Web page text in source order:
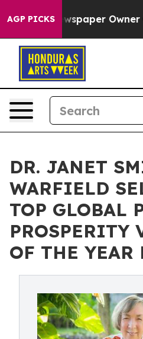
AGP PICKSOwner Calls the
DR. JANET
WARFIELD
TOP GLOBAL
PROSPERITY
OF THE YEAR